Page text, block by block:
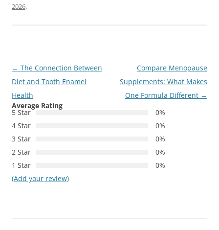
2026.
Post
navigation
← The Connection Between
Diet and Tooth Enamel
Health
Compare Menopause
Supplements: What Makes
One Formula Different →
Average Rating
5 Star
0%
4 Star
0%
3 Star
0%
2 Star
0%
1 Star
0%
(Add your review)